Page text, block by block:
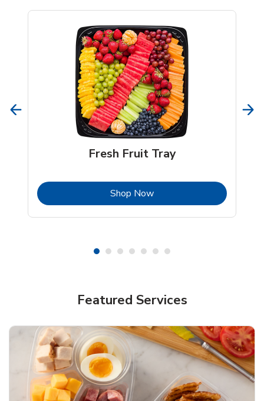
Fresh Fruit Tray
Shop NowLink Opens in New Tab
Featured Services